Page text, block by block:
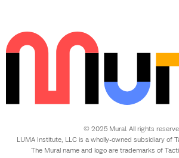
© 2025 Mural. All rights
LUMA Institute, LLC is a wholly-owned subsidiary of
The Mural name and logo are trademarks of